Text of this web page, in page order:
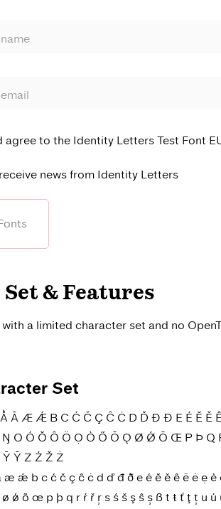
agree to the Identity Letters Test Font
news from Identity Letters
& Features
a limited character set and no
Set
Ã Æ Ǽ B C Ć Č Ç Ĉ Ċ D Ď Đ Ð E É Ĕ Ě
O Ó Ŏ Ô Ö Ọ Ò Ő Ō Ǫ Ø Ǿ Õ Œ P Þ Q
Ỹ Z Ź Ž Ż
æ ǽ b c ć č ç ĉ ċ d ď đ ð e é ĕ ě ê ë ė ẹ è
ǿ õ œ p þ q r ŕ ř ŗ s ś š ş ŝ ș ß t ŧ ť ţ ț u ú